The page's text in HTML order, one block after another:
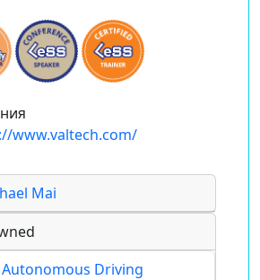
www.valtech.com/
Mai
Driving